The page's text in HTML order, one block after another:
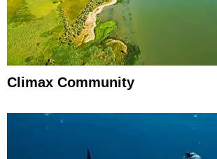
Climax Community